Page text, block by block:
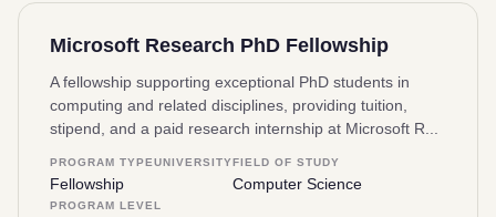
Microsoft Research PhD Fellowship
A fellowship supporting exceptional PhD students in
computing and related disciplines, providing tuition,
stipend, and a paid research internship at Microsoft R...
PROGRAM TYPE
Fellowship
UNIVERSITYFIELD OF STUDY
Computer Science
PROGRAM LEVEL